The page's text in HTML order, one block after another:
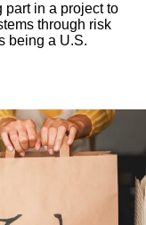
part in a project to
through risk
being a U.S.